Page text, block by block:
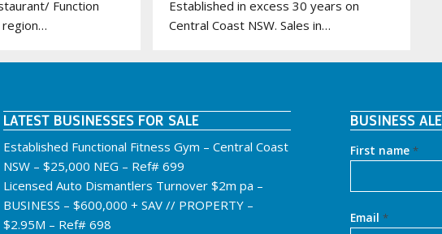
Function
region…
Established in excess 30 years on
Central Coast NSW. Sales in…
LATEST BUSINESSES FOR SALE
Established Functional Fitness Gym – Central Coast
NSW – $25,000 NEG – Ref# 699
Licensed Auto Dismantlers Turnover $2m pa –
BUSINESS – $600,000 + SAV // PROPERTY –
$2.95M – Ref# 698
BUSINESS
First name*
Email*